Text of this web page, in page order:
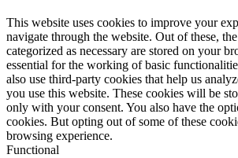
This website uses cookies to improve your
navigate through the website. Out of these,
categorized as necessary are stored on your
essential for the working of basic
also use third-party cookies that help us
you use this website. These cookies will be
only with your consent. You also have the
cookies. But opting out of some of these
browsing experience.
Functional